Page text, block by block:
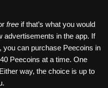
freeif that’s what you would
advertisements in the app. If
you can purchase Peecoins in
Peecoins at a time. One
way, the choice is up to